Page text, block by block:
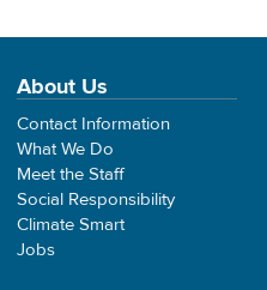
About Us
Contact Information
What We Do
Meet the Staff
Social Responsibility
Climate Smart
Jobs